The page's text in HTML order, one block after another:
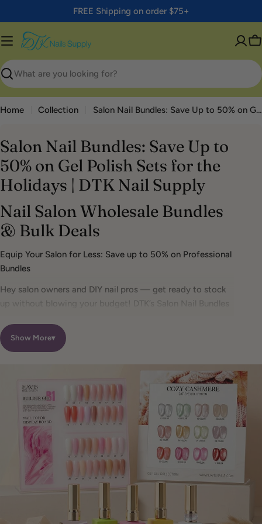
to
content
FREE Shipping on order $75+
Search
Home Collection Salon Nail Bundles: Save Up to 50% on Gel Polish Sets for the Holidays | DTK Nail Supply
Salon Nail Bundles: Save Up to
50% on Gel Polish Sets for the
Holidays | DTK Nail Supply
Nail Salon Wholesale Bundles
& Bulk Deals
Equip Your Salon for Less: Save up to 50% on Professional
Bundles
Hey salon owners and DIY nail pros — get ready to stock
up without blowing your budget! DTK’s Salon Nail Bundles
kits from trusted brands like DND, CHAUN Legend, and
LDS.
Whether you’re preparing for a busy salon season or
building a high-quality at-home nail setup, these discount
nail bundles include everything from cozy seasonal pastels
to full 72-color professional gel polish sets — all vegan,
chip-resistant, and salon-tested.
What Are Salon Nail Bundles?
Our salon nail bundles are curated collections designed
specifically for professional nail technicians, salon owners,
and serious DIY nail artists. Buying nail supplies in bundles
allows you to save more, stay color-consistent, and stock
Show More▾